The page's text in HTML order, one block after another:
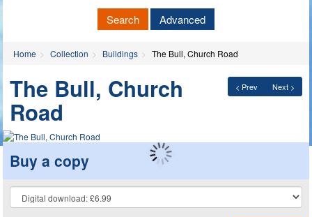
Search Advanced
Home Collection Buildings The Bull, Church Road
< Prev Next >
The Bull, Church
Road
Buy a copy